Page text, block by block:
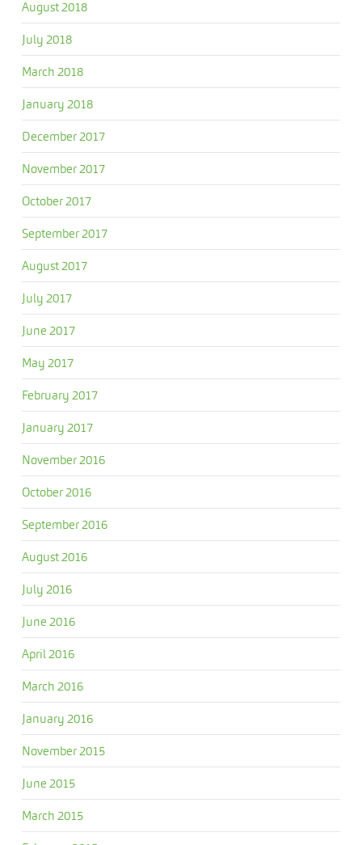
August 2018
July 2018
March 2018
January 2018
December 2017
November 2017
October 2017
September 2017
August 2017
July 2017
June 2017
May 2017
February 2017
January 2017
November 2016
October 2016
September 2016
August 2016
July 2016
June 2016
April 2016
March 2016
January 2016
November 2015
June 2015
March 2015